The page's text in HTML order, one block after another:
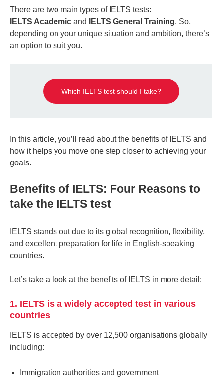
There are two main types of IELTS tests:
IELTS Academic and IELTS General Training. So,
depending on your unique situation and ambition, there’s
an option to suit you.
Which IELTS test should I take?
In this article, you’ll read about the benefits of IELTS and
how it helps you move one step closer to achieving your
goals.
Benefits of IELTS: Four Reasons to
take the IELTS test
IELTS stands out due to its global recognition, flexibility,
and excellent preparation for life in English-speaking
countries.
Let’s take a look at the benefits of IELTS in more detail:
1. IELTS is a widely accepted test in various
countries
IELTS is accepted by over 12,500 organisations globally
including:
Immigration authorities and government